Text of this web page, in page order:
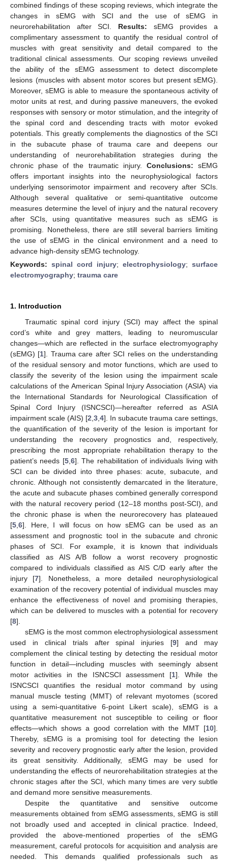
combined findings of these scoping reviews, which integrate the
changes in sEMG with SCI and the use of sEMG in
neurorehabilitation after SCI. Results: sEMG provides a
complimentary assessment to quantify the residual control of
muscles with great sensitivity and detail compared to the
traditional clinical assessments. Our scoping reviews unveiled
the ability of the sEMG assessment to detect discomplete
lesions (muscles with absent motor scores but present sEMG).
Moreover, sEMG is able to measure the spontaneous activity of
motor units at rest, and during passive maneuvers, the evoked
responses with sensory or motor stimulation, and the integrity of
the spinal cord and descending tracts with motor evoked
potentials. This greatly complements the diagnostics of the SCI
in the subacute phase of trauma care and deepens our
understanding of neurorehabilitation strategies during the
chronic phase of the traumatic injury. Conclusions: sEMG
offers important insights into the neurophysiological factors
underlying sensorimotor impairment and recovery after SCIs.
Although several qualitative or semi-quantitative outcome
measures determine the level of injury and the natural recovery
after SCIs, using quantitative measures such as sEMG is
promising. Nonetheless, there are still several barriers limiting
the use of sEMG in the clinical environment and a need to
advance high-density sEMG technology.
Keywords: spinal cord injury; electrophysiology; surface
electromyography; trauma care
1. Introduction
Traumatic spinal cord injury (SCI) may affect the spinal
cord’s white and grey matters, leading to neuromuscular
changes—which are reflected in the surface electromyography
(sEMG) [1]. Trauma care after SCI relies on the understanding
of the residual sensory and motor functions, which are used to
classify the severity of the lesion using the impairment scale
calculations of the American Spinal Injury Association (ASIA) via
the International Standards for Neurological Classification of
Spinal Cord Injury (ISNCSCI)—hereafter referred as ASIA
impairment scale (AIS) [2 3 4]. In subacute trauma care settings,
the quantification of the severity of the lesion is important for
understanding the recovery prognostics and, respectively,
prescribing the most appropriate rehabilitation therapy to the
patient’s needs [5, 6]. The rehabilitation of individuals living with
SCI can be divided into three phases: acute, subacute, and
chronic. Although not consistently demarcated in the literature,
the acute and subacute phases combined generally correspond
with the natural recovery period (12–18 months post-SCI), and
the chronic phase is when the neurorecovery has plateaued
[5 6]. Here, I will focus on how sEMG can be used as an
assessment and prognostic tool in the subacute and chronic
phases of SCI. For example, it is known that individuals
classified as AIS A/B follow a worst recovery prognostic
compared to individuals classified as AIS C/D early after the
injury [7]. Nonetheless, a more detailed neurophysiological
examination of the recovery potential of individual muscles may
enhance the effectiveness of novel and promising therapies,
which can be delivered to muscles with a potential for recovery
[8].
sEMG is the most common electrophysiological assessment
used in clinical trials after spinal injuries [9] and may
complement the clinical testing by detecting the residual motor
function in detail—including muscles with seemingly absent
motor activities in the ISNCSCI assessment [1]. While the
ISNCSCI quantifies the residual motor command by using
manual muscle testing (MMT) of relevant myotomes (scored
using a semi-quantitative 6-point Likert scale), sEMG is a
quantitative measurement not susceptible to ceiling or floor
effects—which shows a good correlation with the MMT [10].
Thereby, sEMG is a promising tool for detecting the lesion
severity and recovery prognostic early after the lesion, provided
its great sensitivity. Additionally, sEMG may be used for
understanding the effects of neurorehabilitation strategies at the
chronic stages after the SCI, which many times are very subtle
and demand more sensitive measurements.
Despite the quantitative and sensitive outcome
measurements obtained from sEMG assessments, sEMG is still
not broadly used and accepted in clinical practice. Indeed,
provided the above-mentioned properties of the sEMG
measurement, careful protocols for acquisition and analysis are
needed. This demands qualified professionals such as